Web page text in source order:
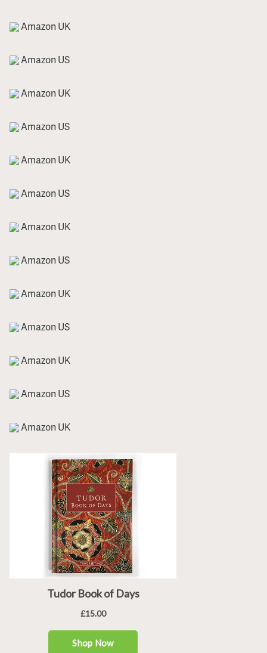
Amazon UK
Amazon US
Amazon UK
Amazon US
Amazon UK
Amazon US
Amazon UK
Amazon US
Amazon UK
Amazon US
Amazon UK
Amazon US
Amazon UK